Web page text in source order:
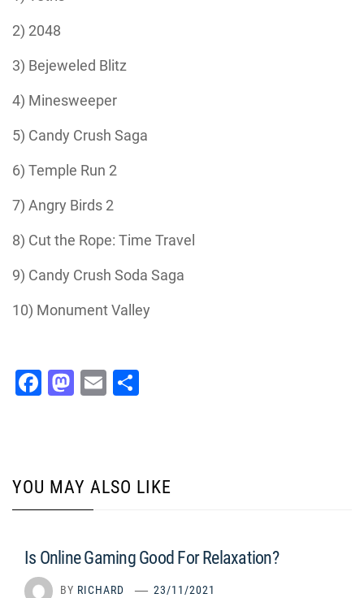
2) 2048
3) Bejeweled Blitz
4) Minesweeper
5) Candy Crush Saga
6) Temple Run 2
7) Angry Birds 2
8) Cut the Rope: Time Travel
9) Candy Crush Soda Saga
10) Monument Valley
Facebook
Mastodon
Email
YOU MAY ALSO LIKE
Is Online Gaming Good For Relaxation?
BY RICHARD 23/11/2021